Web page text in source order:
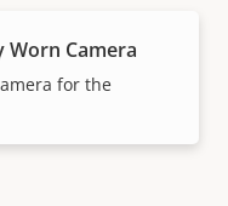
Worn Camera
for the